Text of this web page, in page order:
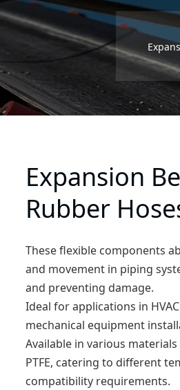
Expansion
Rubber
These flexible components
and movement in piping
and preventing damage.
Ideal for applications in
mechanical equipment
Available in various
PTFE, catering to different
compatibility requirements.